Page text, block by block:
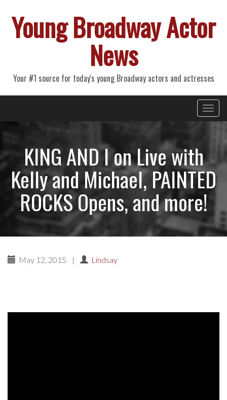
Young Broadway Actor
News
Your #1 source for today's young Broadway actors and actresses
Primary
Menu
KING AND I on Live with
Kelly and Michael, PAINTED
ROCKS Opens, and more!
May 12, 2015 | Lindsay